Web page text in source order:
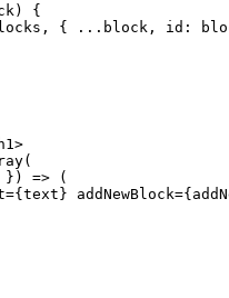
) {
{ ... block, id:
h1 >
(
}) => (
={text} addNewBlock=